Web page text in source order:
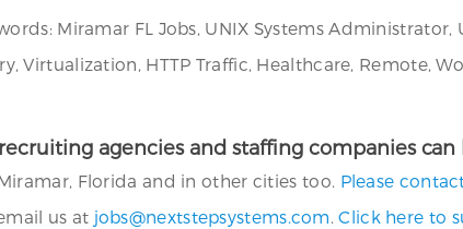
Miramar FL Jobs, UNIX Systems Administrator,
Virtualization, HTTP Traffic, Healthcare, Remote,
agencies and staffing companies can
Florida and in other cities too. Please
us at jobs@nextstepsystems.com.Click here to